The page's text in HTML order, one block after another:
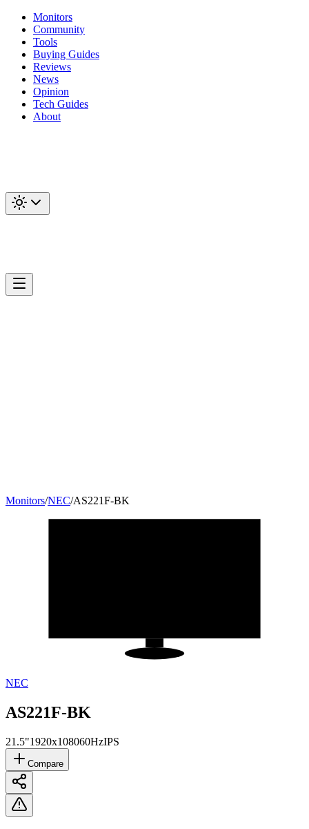
Monitors
Community
Tools
Buying Guides
Reviews
News
Opinion
Tech Guides
About
Monitors/NEC/AS221F-BK
NEC
AS221F-BK
21.5"1920x108060HzIPS
Compare